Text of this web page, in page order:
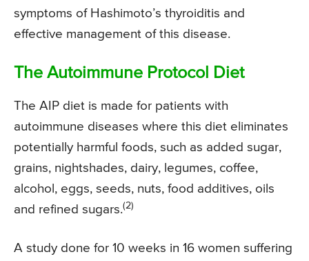
symptoms of Hashimoto’s thyroiditis and
effective management of this disease.
The Autoimmune Protocol Diet
The AIP diet is made for patients with
autoimmune diseases where this diet eliminates
potentially harmful foods, such as added sugar,
grains, nightshades, dairy, legumes, coffee,
alcohol, eggs, seeds, nuts, food additives, oils
and refined sugars.(2)
A study done for 10 weeks in 16 women suffering